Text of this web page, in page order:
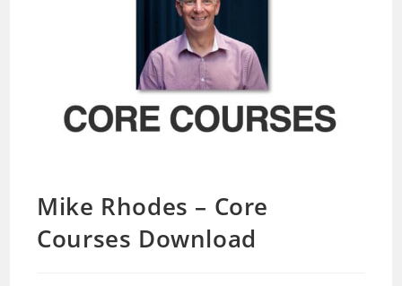
Mike Rhodes – Core
Courses Download